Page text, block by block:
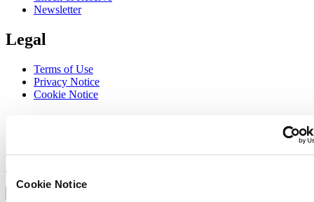
Cookie Notice
Newsletter
Legal
Terms of Use
Privacy Notice
Cookie Notice
Sign up to receive exclusive offers and product reviews
Select country/region